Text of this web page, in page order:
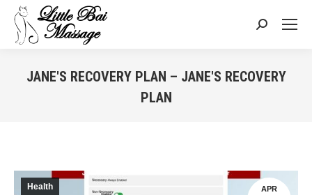
Search:
JANE'S RECOVERY PLAN – JANE'S RECOVERY
PLAN
APR
Health